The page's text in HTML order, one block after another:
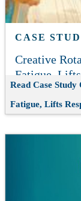
CASE
Creative
Fatigue, Lifts
Read Case Study
Fatigue, Lifts